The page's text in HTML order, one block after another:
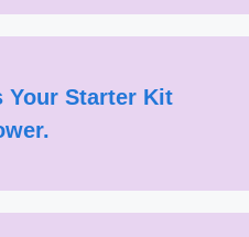
Your Starter Kit